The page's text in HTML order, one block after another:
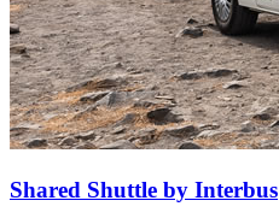
Shared Shuttle by Interbus